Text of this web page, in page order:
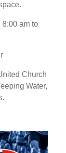
8:00 am to
Church
Water,